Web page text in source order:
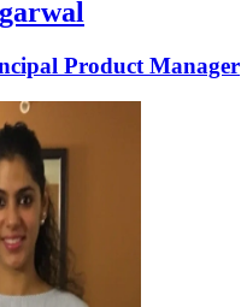
Product Manager